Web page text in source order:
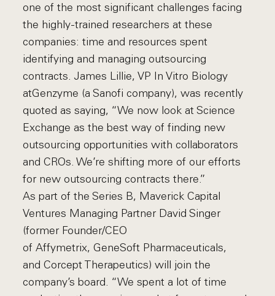
one of the most significant challenges facing
the highly-trained researchers at these
companies: time and resources spent
identifying and managing outsourcing
contracts. James Lillie, VP In Vitro Biology
atGenzyme (a Sanofi company), was recently
quoted as saying, “We now look at Science
Exchange as the best way of finding new
outsourcing opportunities with collaborators
and CROs. We’re shifting more of our efforts
for new outsourcing contracts there.”
As part of the Series B, Maverick Capital
Ventures Managing Partner David Singer
(former Founder/CEO
of Affymetrix, GeneSoft Pharmaceuticals,
and Corcept Therapeutics) will join the
company’s board. “We spent a lot of time